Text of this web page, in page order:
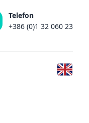
Telefon
+386 (0)1 32 060 23